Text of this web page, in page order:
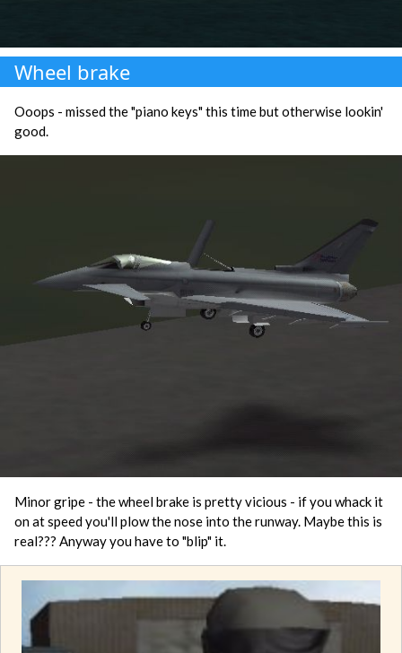
Wheel brake
Ooops - missed the "piano keys" this time but otherwise lookin'
good.
Minor gripe - the wheel brake is pretty vicious - if you whack it
on at speed you'll plow the nose into the runway. Maybe this is
real??? Anyway you have to "blip" it.